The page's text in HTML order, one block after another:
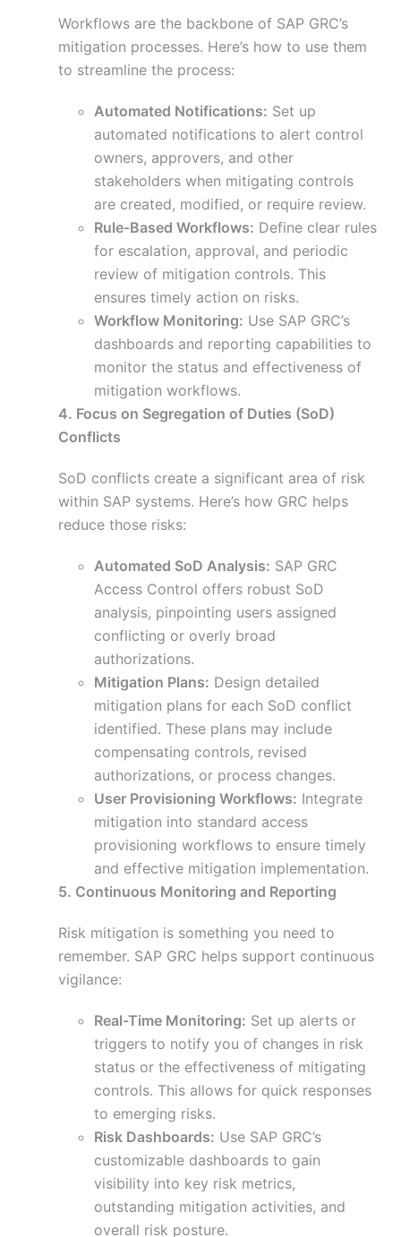
Workflows are the backbone of SAP GRC’s
mitigation processes. Here’s how to use them
to streamline the process:
Automated Notifications: Set up
automated notifications to alert control
owners, approvers, and other
stakeholders when mitigating controls
are created, modified, or require review.
Rule-Based Workflows: Define clear rules
for escalation, approval, and periodic
review of mitigation controls. This
ensures timely action on risks.
Workflow Monitoring: Use SAP GRC’s
dashboards and reporting capabilities to
monitor the status and effectiveness of
mitigation workflows.
4. Focus on Segregation of Duties (SoD)
Conflicts
SoD conflicts create a significant area of risk
within SAP systems. Here’s how GRC helps
reduce those risks:
Automated SoD Analysis: SAP GRC
Access Control offers robust SoD
analysis, pinpointing users assigned
conflicting or overly broad
authorizations.
Mitigation Plans: Design detailed
mitigation plans for each SoD conflict
identified. These plans may include
compensating controls, revised
authorizations, or process changes.
User Provisioning Workflows: Integrate
mitigation into standard access
provisioning workflows to ensure timely
and effective mitigation implementation.
5. Continuous Monitoring and Reporting
Risk mitigation is something you need to
remember. SAP GRC helps support continuous
vigilance:
Real-Time Monitoring: Set up alerts or
triggers to notify you of changes in risk
status or the effectiveness of mitigating
controls. This allows for quick responses
to emerging risks.
Risk Dashboards: Use SAP GRC’s
customizable dashboards to gain
visibility into key risk metrics,
outstanding mitigation activities, and
overall risk posture.